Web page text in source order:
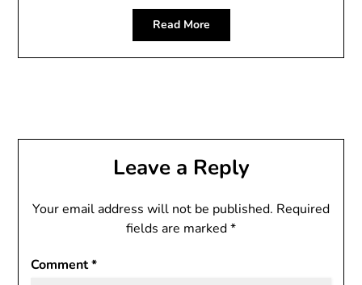
Read More
Leave a Reply
Your email address will not be published. Required
fields are marked*
Comment*